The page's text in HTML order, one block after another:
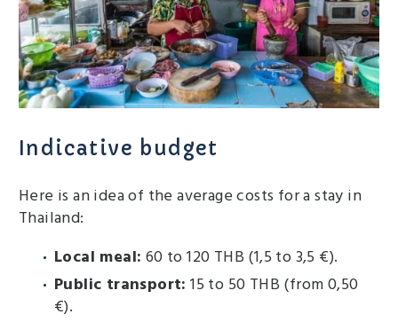
Indicative budget
Here is an idea of ​​the average costs for a stay in
Thailand:
Local meal: 60 to 120 THB (1,5 to 3,5 €).
Public transport: 15 to 50 THB (from 0,50
€).